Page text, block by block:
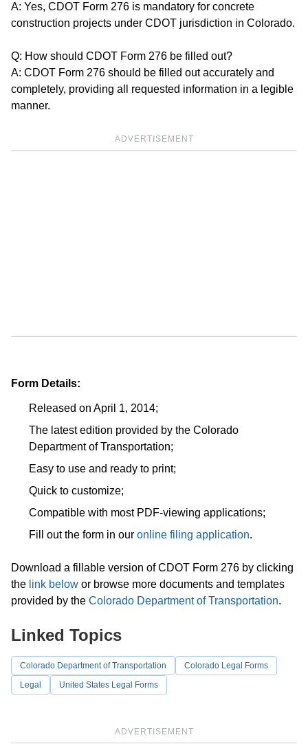
A: Yes, CDOT Form 276 is mandatory for concrete
construction projects under CDOT jurisdiction in Colorado.
Q: How should CDOT Form 276 be filled out?
A: CDOT Form 276 should be filled out accurately and
completely, providing all requested information in a legible
manner.
ADVERTISEMENT
Form Details:
Released on April 1, 2014;
The latest edition provided by the Colorado
Department of Transportation;
Easy to use and ready to print;
Quick to customize;
Compatible with most PDF-viewing applications;
Fill out the form in our online filing application.
Download a fillable version of CDOT Form 276 by clicking
the link below or browse more documents and templates
provided by the Colorado Department of Transportation.
ADVERTISEMENT
Linked Topics
Colorado Department of Transportation
Colorado Legal Forms
Legal
United States Legal Forms